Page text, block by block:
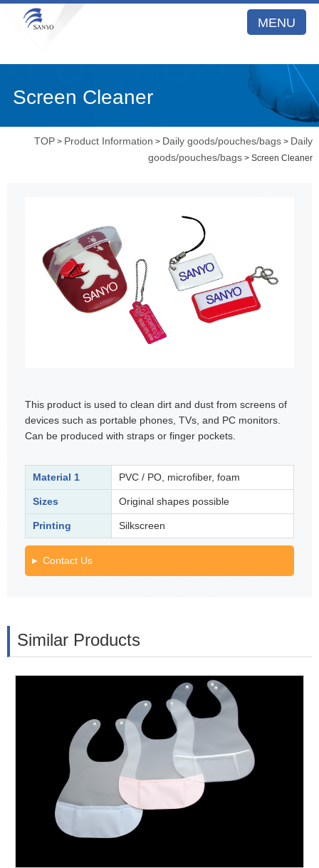
MENU
Screen Cleaner
TOP > Product Information > Daily goods/pouches/bags > Daily
goods/pouches/bags > Screen Cleaner
This product is used to clean dirt and dust from screens of
devices such as portable phones, TVs, and PC monitors.
Can be produced with straps or finger pockets.
Material 1 PVC / PO, microfiber, foam
Sizes Original shapes possible
Printing Silkscreen
Contact Us
Similar Products